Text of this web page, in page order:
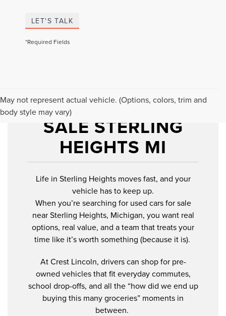
LET'S TALK
*Required Fields
May not represent actual vehicle. (Options, colors, trim and
body style may vary)USED CARS FOR
SALE STERLING
HEIGHTS MI
Life in Sterling Heights moves fast, and your
vehicle has to keep up.
When you’re searching for used cars for sale
near Sterling Heights, Michigan, you want real
options, real value, and a team that treats your
time like it’s worth something (because it is).
At Crest Lincoln, drivers can shop for pre-
owned vehicles that fit everyday commutes,
school drop-offs, and all the “how did we end up
buying this many groceries” moments in
between.